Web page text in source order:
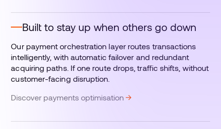
Built to stay up when others go down
Our payment orchestration layer routes transactions
intelligently, with automatic failover and redundant
acquiring paths. If one route drops, traffic shifts, without
customer-facing disruption.
Discover payments optimisation